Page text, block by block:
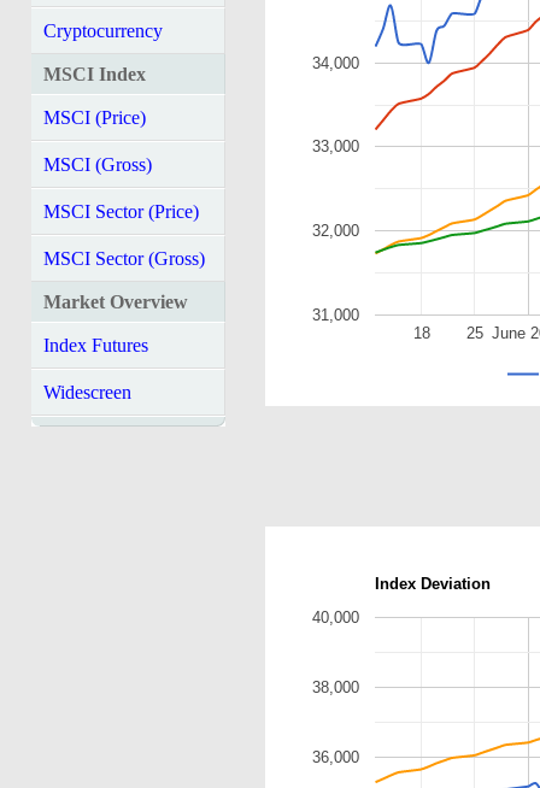
Cryptocurrency
MSCI Index
MSCI (Price)
MSCI (Gross)
MSCI Sector (Price)
MSCI Sector (Gross)
Market Overview
Index Futures
Widescreen
June
18 25
31,000
32,000
33,000
34,000
Index Deviation
36,000
38,000
40,000